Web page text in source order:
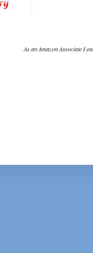
As an Amazon Associate I